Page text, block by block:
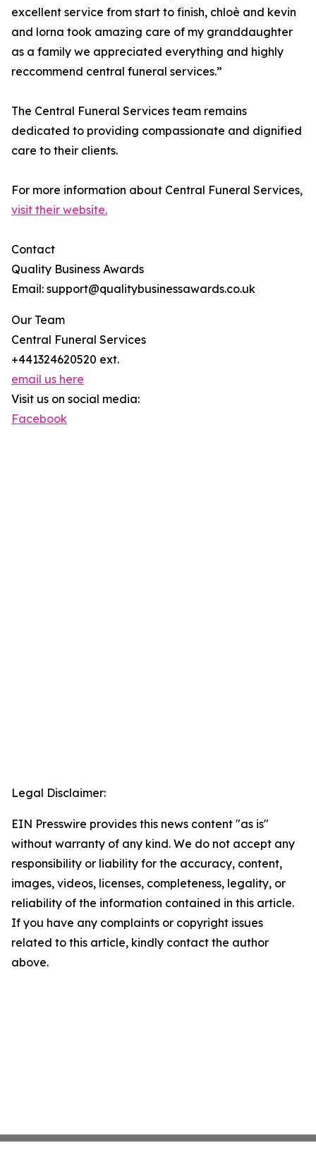
excellent service from start to finish, chloè and kevin
and lorna took amazing care of my granddaughter
as a family we appreciated everything and highly
reccommend central funeral services.”
The Central Funeral Services team remains
dedicated to providing compassionate and dignified
care to their clients.
For more information about Central Funeral Services,
visit their website.
Contact
Quality Business Awards
Email: support@qualitybusinessawards.co.uk
Our Team
Central Funeral Services
+441324620520 ext.
email us here
Visit us on social media:
Facebook
Legal Disclaimer:
EIN Presswire provides this news content "as is"
without warranty of any kind. We do not accept any
responsibility or liability for the accuracy, content,
images, videos, licenses, completeness, legality, or
reliability of the information contained in this article.
If you have any complaints or copyright issues
related to this article, kindly contact the author
above.